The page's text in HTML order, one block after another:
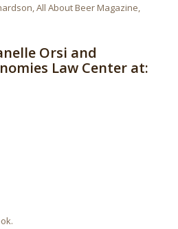
All About Beer Magazine,
Orsi and
Law Center at: